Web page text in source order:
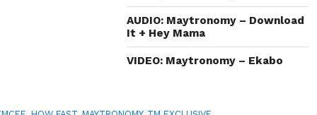
AUDIO: Maytronomy – Download
It + Hey Mama
VIDEO: Maytronomy – Ekabo